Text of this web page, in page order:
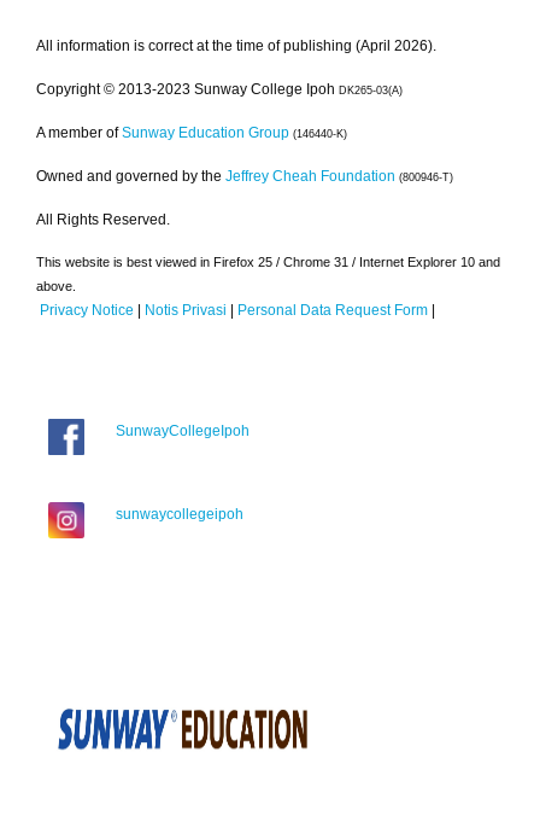
All information is correct at the time of publishing (April 2026).
Copyright © 2013-2023 Sunway College Ipoh DK265-03(A)
A member of Sunway Education Group (146440-K)
Owned and governed by the Jeffrey Cheah Foundation (800946-T)
All Rights Reserved.
This website is best viewed in Firefox 25 / Chrome 31 / Internet Explorer 10 and
above.
Privacy Notice | Notis Privasi | Personal Data Request Form |
SunwayCollegeIpoh
sunwaycollegeipoh